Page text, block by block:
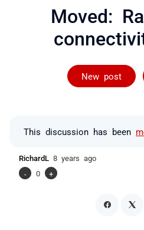
Moved:
New post
This discussion has been
RichardL 8 years ago
-
0 +